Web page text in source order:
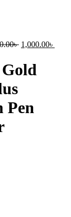
৳ Original
was:
1,150.00৳ .
1,000.00৳
Pen